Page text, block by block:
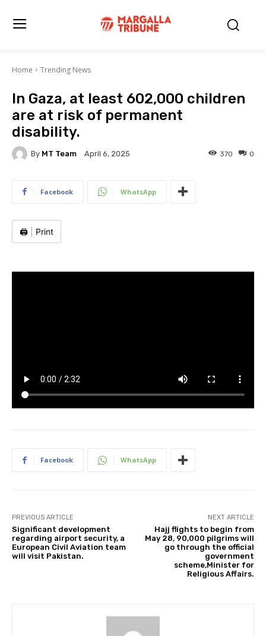
Home Trending News
In Gaza, at least 602,000 children
are at risk of permanent
disability.
By MT Team April 6, 2025 0
370
Facebook WhatsApp
🖨️ Print
Facebook WhatsApp
PREVIOUS ARTICLE
Significant development
regarding airport security, a
European Civil Aviation team
will visit Pakistan.
NEXT ARTICLE
Hajj flights to begin from
May 28, 90,000 pilgrims will
go through the official
government
scheme,Minister for
Religious Affairs.